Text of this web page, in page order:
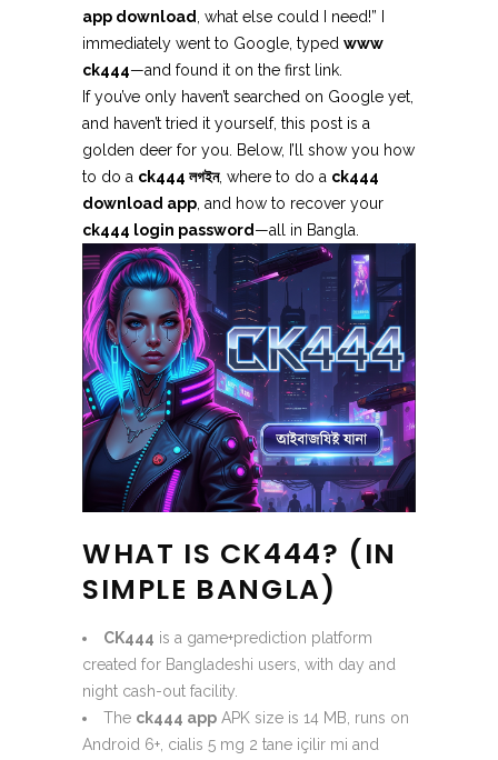
app download , what else could I need!” I
immediately went to Google, typed www
ck444—and found it on the first link.
If you’ve only haven’t searched on Google yet,
and haven’t tried it yourself, this post is a
golden deer for you. Below, I’ll show you how
to do a ck444 লগইন, where to do a ck444
download app , and how to recover your
ck444 login password—all in Bangla.
WHAT IS CK444? (IN
SIMPLE BANGLA)
CK444 is a game+prediction platform
created for Bangladeshi users, with day and
night cash-out facility.
The ck444 app APK size is 14 MB, runs on
Android 6+, cialis 5 mg 2 tane içilir mi and